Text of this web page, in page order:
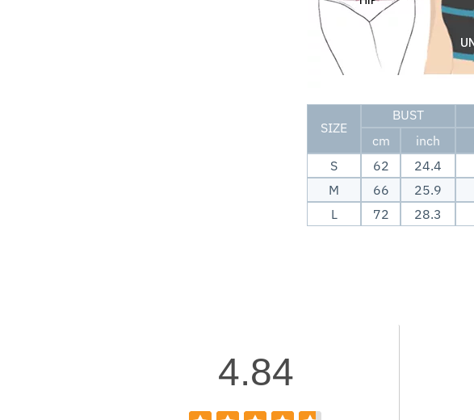
SIZE
BUST
cm
inch
S
62 24.4
M
66 25.9
L
72 28.3
4.84